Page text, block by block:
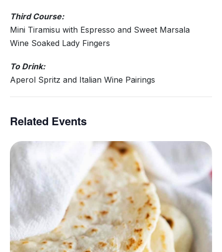
Third Course:
Mini Tiramisu with Espresso and Sweet Marsala
Wine Soaked Lady Fingers
To Drink:
Aperol Spritz and Italian Wine Pairings
Related Events